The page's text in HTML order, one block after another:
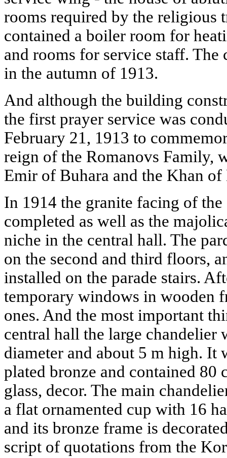
rooms required by the religious
contained a boiler room for
and rooms for service staff.
in the autumn of 1913.
And although the building
the first prayer service was
February 21, 1913 to
reign of the Romanovs Family,
Emir of Buhara and the Khan
In 1914 the granite facing of the
completed as well as the
niche in the central hall. The
on the second and third floors,
installed on the parade stairs.
temporary windows in wooden
ones. And the most important
central hall the large chandelier
diameter and about 5 m high. It
plated bronze and contained
glass, decor. The main
a flat ornamented cup with 16
and its bronze frame is
script of quotations from the